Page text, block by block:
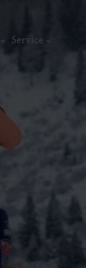
Service
Art, culture